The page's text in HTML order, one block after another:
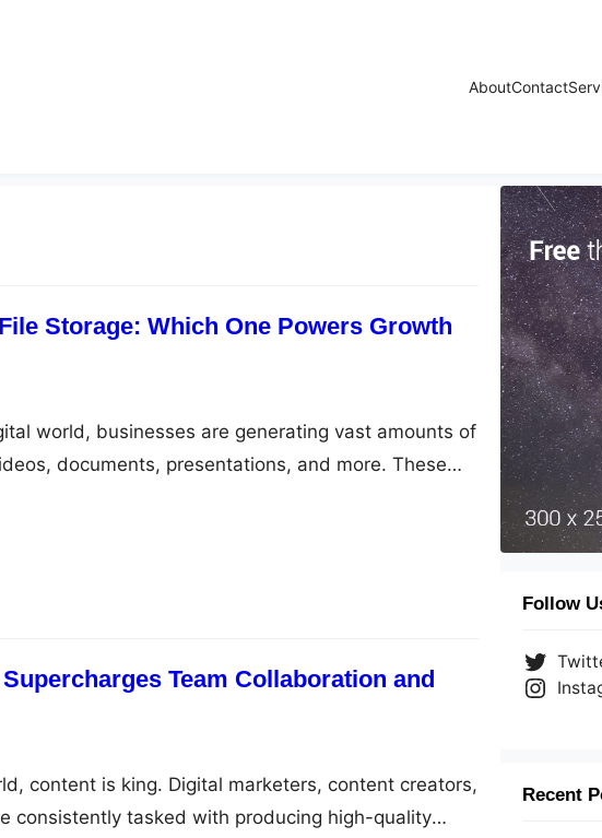
AboutContact
Storage: Which One Powers Growth
world, businesses are generating vast amounts of
documents, presentations, and more. These
campaigns, SEO efforts, branding, and day-
as the volume of digital content grows, managing,
assets becomes a major challenge. The
Supercharges Team Collaboration and
content is king. Digital marketers, content creators,
consistently tasked with producing high-quality
Follow
Recent